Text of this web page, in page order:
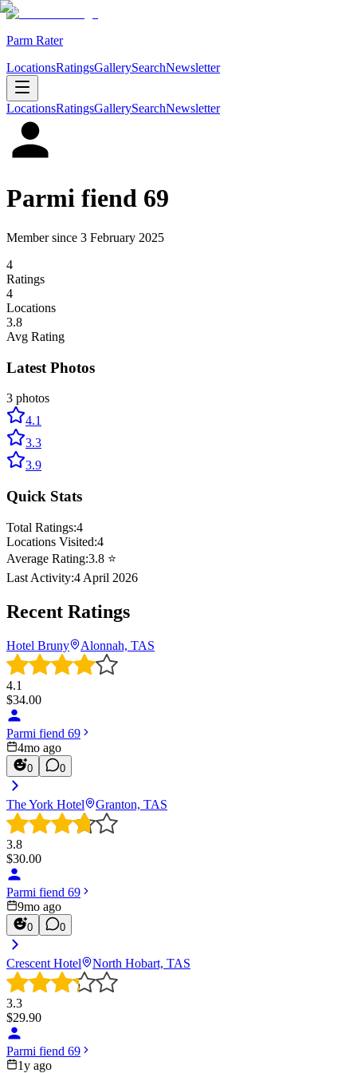
Parm Rater
LocationsRatingsGallerySearchNewsletter
LocationsRatingsGallerySearchNewsletter
Parmi fiend 69
Member since 3 February 2025
4
Ratings
4
Locations
3.8
Avg Rating
Latest Photos
3 photos
4.1
3.3
3.9
Quick Stats
Total Ratings:4
Locations Visited:4
Average Rating:3.8 ⭐
Last Activity:4 April 2026
Recent Ratings
Hotel Bruny Alonnah, TAS
4.1
$34.00
Parmi fiend 69
4mo ago
0 0
The York Hotel Granton, TAS
3.8
$30.00
Parmi fiend 69
9mo ago
0 0
Crescent Hotel North Hobart, TAS
3.3
$29.90
Parmi fiend 69
1y ago